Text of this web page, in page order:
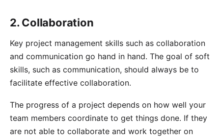
2. Collaboration
Key project management skills such as collaboration
and communication go hand in hand. The goal of soft
skills, such as communication, should always be to
facilitate effective collaboration.
The progress of a project depends on how well your
team members coordinate to get things done. If they
are not able to collaborate and work together on